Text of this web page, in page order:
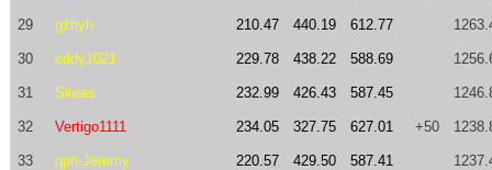
29 gzhyh 210.47 440.19 612.77
30 eddy1021 229.78 438.22 588.69
31 Skeas 232.99 426.43 587.45
32 Vertigo1111 234.05 327.75 627.01 +50
33 qph-Jeremy 220.57 429.50 587.41